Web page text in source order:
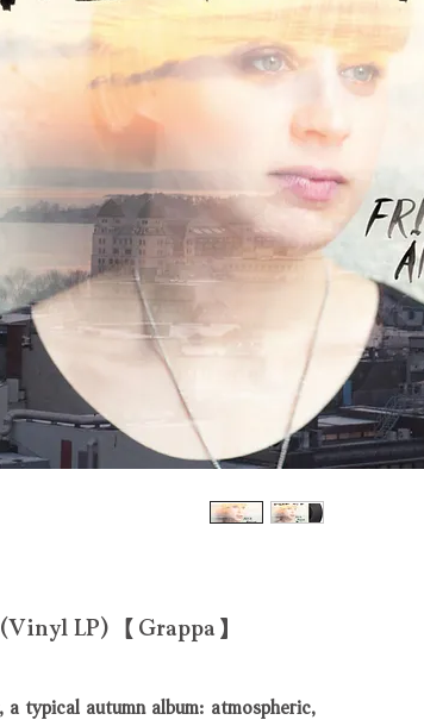
LP) 【Grappa】
typical autumn album: atmospheric,